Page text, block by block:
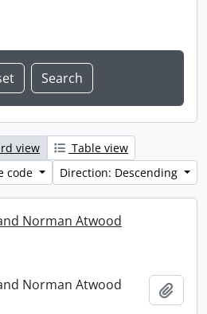
view
Table view
code
Direction: Descending
Norman Atwood
Norman Atwood